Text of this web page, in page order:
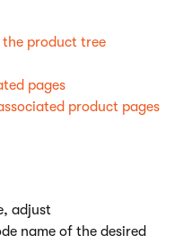
product tree
pages
product pages
adjust
name of the desired